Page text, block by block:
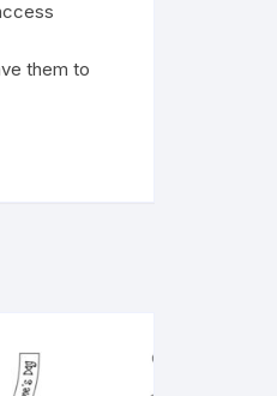
them to